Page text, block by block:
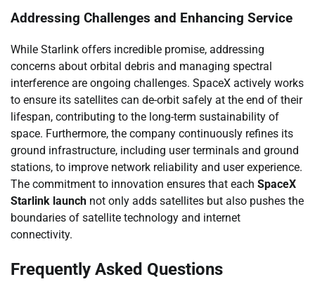
Addressing Challenges and Enhancing Service
While Starlink offers incredible promise, addressing
concerns about orbital debris and managing spectral
interference are ongoing challenges. SpaceX actively works
to ensure its satellites can de-orbit safely at the end of their
lifespan, contributing to the long-term sustainability of
space. Furthermore, the company continuously refines its
ground infrastructure, including user terminals and ground
stations, to improve network reliability and user experience.
The commitment to innovation ensures that each SpaceX
Starlink launch not only adds satellites but also pushes the
boundaries of satellite technology and internet
connectivity.
Frequently Asked Questions